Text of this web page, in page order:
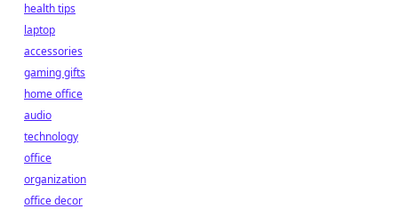
health tips
laptop
accessories
gaming gifts
home office
audio
technology
office
organization
office decor